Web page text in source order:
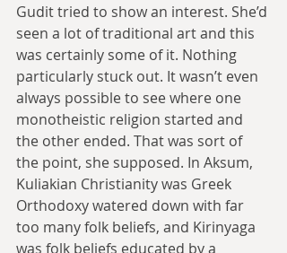
Gudit tried to show an interest. She’d
seen a lot of traditional art and this
was certainly some of it. Nothing
particularly stuck out. It wasn’t even
always possible to see where one
monotheistic religion started and
the other ended. That was sort of
the point, she supposed. In Aksum,
Kuliakian Christianity was Greek
Orthodoxy watered down with far
too many folk beliefs, and Kirinyaga
was folk beliefs educated by a